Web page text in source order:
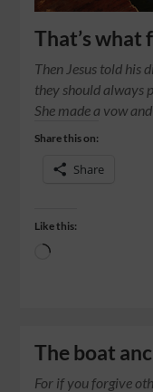
That’s what
Then Jesus told his
they should always
She made a vow and
Share this on:
Share
Like this:
The boat
For if you forgive